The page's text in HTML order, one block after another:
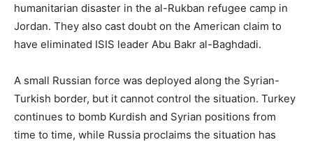
humanitarian disaster in the al-Rukban refugee camp in
Jordan. They also cast doubt on the American claim to
have eliminated ISIS leader Abu Bakr al-Baghdadi.
A small Russian force was deployed along the Syrian-
Turkish border, but it cannot control the situation. Turkey
continues to bomb Kurdish and Syrian positions from
time to time, while Russia proclaims the situation has